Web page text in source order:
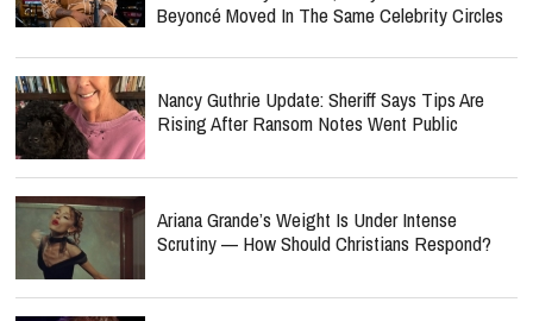
Beyoncé Moved In The Same Celebrity Circles
Nancy Guthrie Update: Sheriff Says Tips Are
Rising After Ransom Notes Went Public
Ariana Grande’s Weight Is Under Intense
Scrutiny — How Should Christians Respond?